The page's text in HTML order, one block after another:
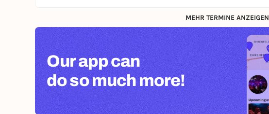
MEHR TERMINE ANZEIGEN
Our app can
do so much more!